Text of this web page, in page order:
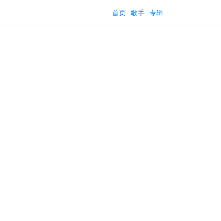
首页 歌手 专辑